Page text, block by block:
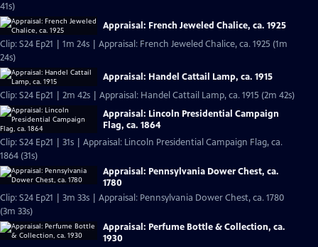
41s)
Appraisal: French Jeweled Chalice, ca. 1925
Clip: S24 Ep21 | 1m 24s | Appraisal: French Jeweled Chalice, ca. 1925 (1m
24s)
Appraisal: Handel Cattail Lamp, ca. 1915
Clip: S24 Ep21 | 2m 42s | Appraisal: Handel Cattail Lamp, ca. 1915 (2m 42s)
Appraisal: Lincoln Presidential Campaign
Flag, ca. 1864
Clip: S24 Ep21 | 31s | Appraisal: Lincoln Presidential Campaign Flag, ca.
1864 (31s)
Appraisal: Pennsylvania Dower Chest, ca.
1780
Clip: S24 Ep21 | 3m 33s | Appraisal: Pennsylvania Dower Chest, ca. 1780
(3m 33s)
Appraisal: Perfume Bottle & Collection, ca.
1930